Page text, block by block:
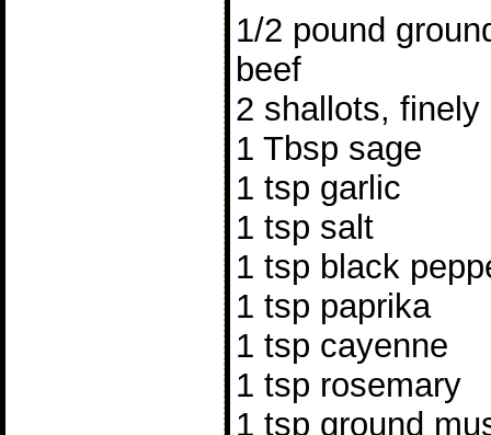
1/2 pound
beef
2 shallots, finely
1 Tbsp sage
1 tsp garlic
1 tsp salt
1 tsp black
1 tsp paprika
1 tsp cayenne
1 tsp rosemary
1 tsp ground